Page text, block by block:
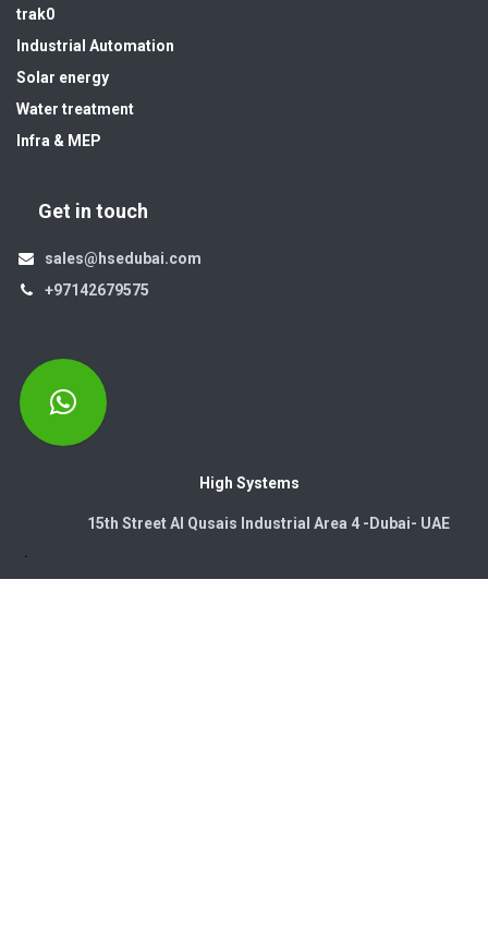
trak0
Industrial Automation
Solar energy
Water treatment
Infra & MEP
Get in touch
sales@hsedubai.com
+97142679575
High Systems
15th Street Al Qusais Industrial Area 4 -Dubai-​ UAE